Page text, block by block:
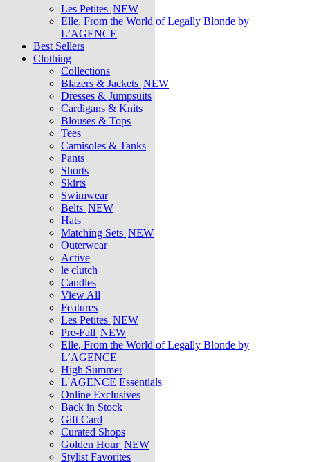
Les Petites NEW
Elle, From the World of Legally Blonde by
L’AGENCE
Best Sellers
Clothing
Collections
Blazers & Jackets NEW
Dresses & Jumpsuits
Cardigans & Knits
Blouses & Tops
Tees
Camisoles & Tanks
Pants
Shorts
Skirts
Swimwear
Belts NEW
Hats
Matching Sets NEW
Outerwear
Active
le clutch
Candles
View All
Features
Les Petites NEW
Pre-Fall NEW
Elle, From the World of Legally Blonde by
L’AGENCE
High Summer
L'AGENCE Essentials
Online Exclusives
Back in Stock
Gift Card
Curated Shops
Golden Hour NEW
Stylist Favorites